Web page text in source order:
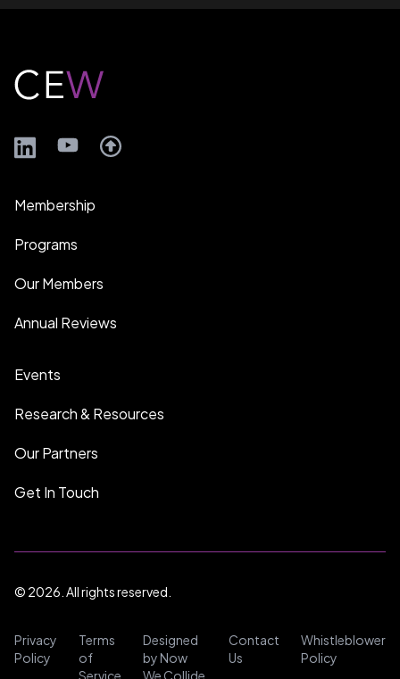
Footer
LinkedInYouTube
Membership
Programs
Our Members
Annual Reviews
Events
Research & Resources
Our Partners
Get In Touch
© 2026. All rights reserved.
Privacy
Policy
Terms
of
Service
Designed
by Now
We Collide
Contact
Us
Whistleblower
Policy